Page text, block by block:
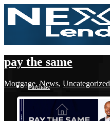
Purchase
pay the same
Mortgage,News, Uncategorized